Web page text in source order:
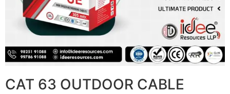
CAT 63 OUTDOOR CABLE